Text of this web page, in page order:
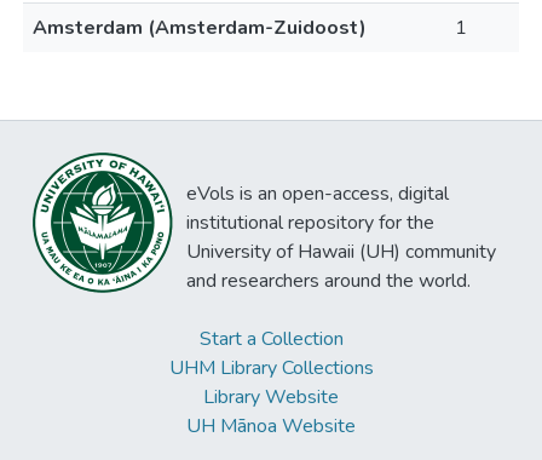
Amsterdam (Amsterdam-Zuidoost)
1
eVols is an open-access, digital
institutional repository for the
University of Hawaii (UH) community
and researchers around the world.
Start a Collection
UHM Library Collections
Library Website
UH Mānoa Website